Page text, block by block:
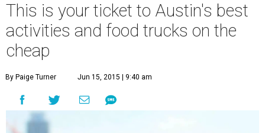
This is your ticket to Austin's best
activities and food trucks on the
cheap
By Paige Turner Jun 15, 2015 | 9:40 am